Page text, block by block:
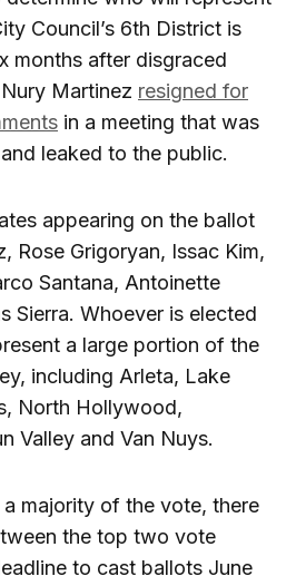
Council’s 6th District is
months after disgraced
Martinez resigned for
in a meeting that was
leaked to the public.
appearing on the ballot
Rose Grigoryan, Issac Kim,
Santana, Antoinette
Sierra. Whoever is elected
a large portion of the
including Arleta, Lake
North Hollywood,
Valley and Van Nuys.
majority of the vote, there
the top two vote
to cast ballots June